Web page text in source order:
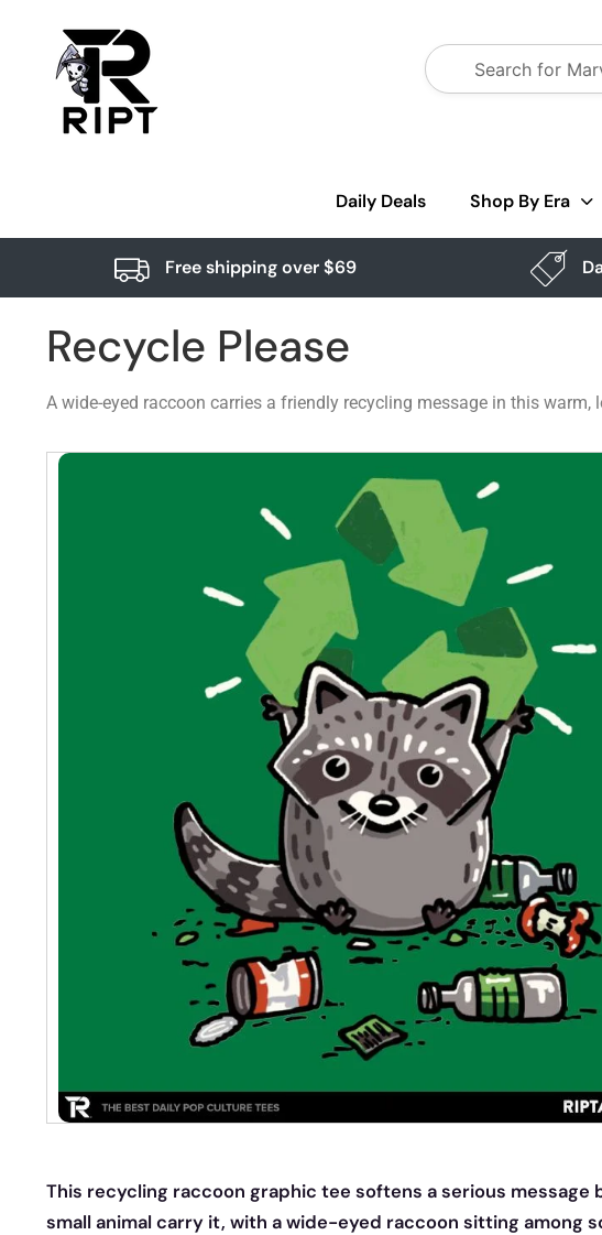
Daily Deals Shop By Era
Free shipping over $69
Recycle Please
A wide-eyed raccoon carries a friendly recycling message in this
This recycling raccoon graphic tee softens a serious message
small animal carry it, with a wide-eyed raccoon sitting among